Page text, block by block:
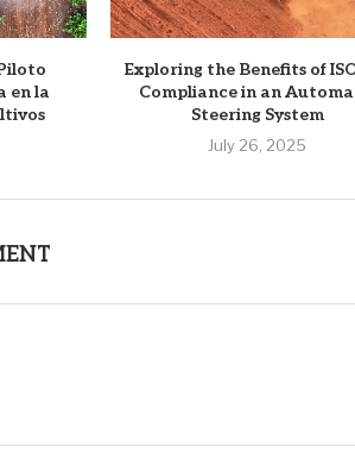
en la
Exploring the Benefits of
Compliance in an
Steering System
July 26, 2025